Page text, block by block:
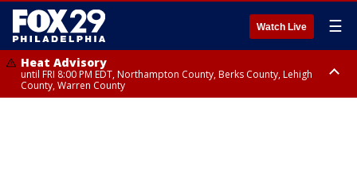
Watch Live ☰
Heat Advisory
until FRI 8:00 PM EDT, Northampton County, Berks County, Lehigh
County, Warren County